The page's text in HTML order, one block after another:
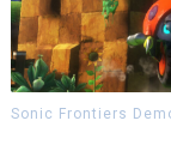
Sonic Frontiers